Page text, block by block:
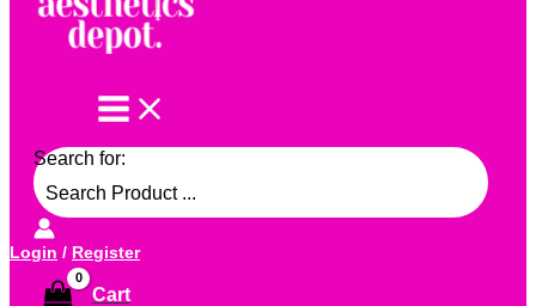
Search for:
Login / Register
Cart